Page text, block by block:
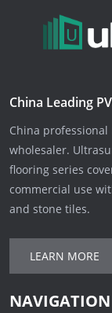
China Leading
China
wholesaler.
flooring series
commercial use
and stone tiles.
LEARN MORE
NAVIGATION